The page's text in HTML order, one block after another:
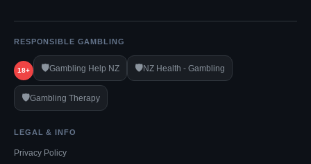
RESPONSIBLE GAMBLING
18+ 🛡️Gambling Help NZ 🛡️NZ Health - Gambling
🛡️Gambling Therapy
LEGAL & INFO
Privacy Policy